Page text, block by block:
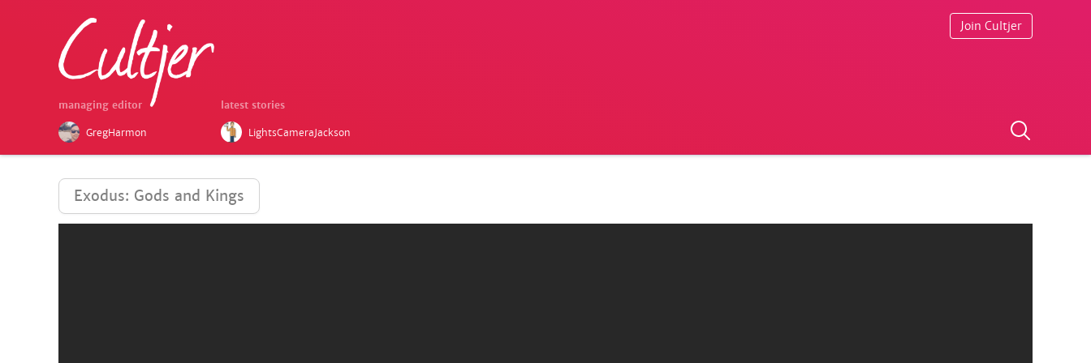
managing editor
GregHarmon
latest stories
LightsCameraJackson
Join Cultjer
Exodus: Gods and Kings